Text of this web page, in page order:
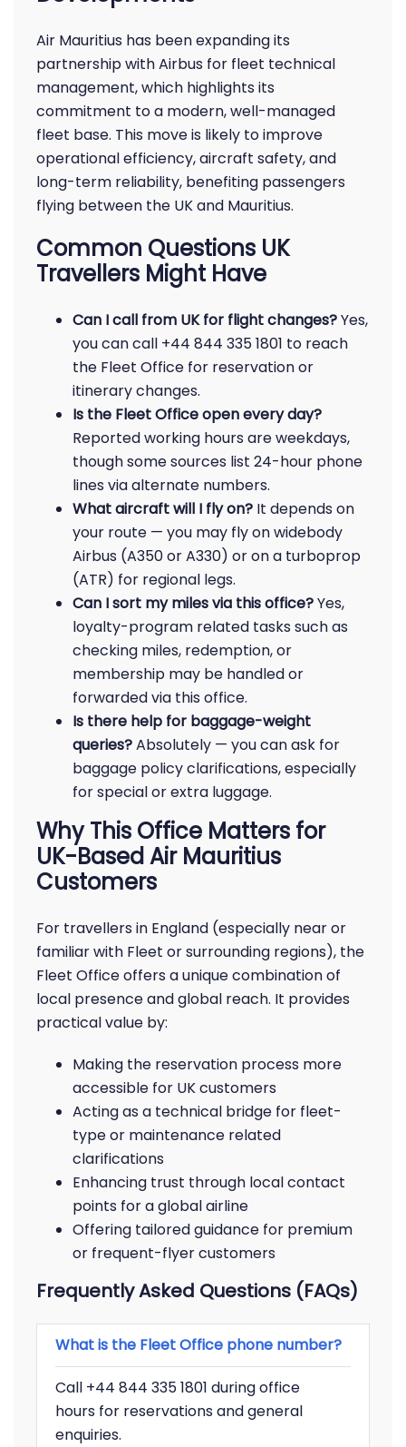
Air Mauritius has been expanding its
partnership with Airbus for fleet technical
management, which highlights its
commitment to a modern, well-managed
fleet base. This move is likely to improve
operational efficiency, aircraft safety, and
long-term reliability, benefiting passengers
flying between the UK and Mauritius.
Common Questions UK
Travellers Might Have
Can I call from UK for flight changes?Yes,
you can call +44 844 335 1801 to reach
the Fleet Office for reservation or
itinerary changes.
Is the Fleet Office open every day?
Reported working hours are weekdays,
though some sources list 24-hour phone
lines via alternate numbers.
What aircraft will I fly on? It depends on
your route — you may fly on widebody
Airbus (A350 or A330) or on a turboprop
(ATR) for regional legs.
Can I sort my miles via this office?Yes,
loyalty-program related tasks such as
checking miles, redemption, or
membership may be handled or
forwarded via this office.
Is there help for baggage-weight
queries?Absolutely — you can ask for
baggage policy clarifications, especially
for special or extra luggage.
Why This Office Matters for
UK-Based Air Mauritius
Customers
For travellers in England (especially near or
familiar with Fleet or surrounding regions), the
Fleet Office offers a unique combination of
local presence and global reach. It provides
practical value by:
Making the reservation process more
accessible for UK customers
Acting as a technical bridge for fleet-
type or maintenance related
clarifications
Enhancing trust through local contact
points for a global airline
Offering tailored guidance for premium
or frequent-flyer customers
Frequently Asked Questions (FAQs)
What is the Fleet Office phone number?
Call +44 844 335 1801 during office
hours for reservations and general
enquiries.